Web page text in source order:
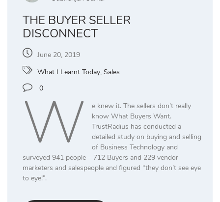
THE BUYER SELLER
DISCONNECT
June 20, 2019
What I Learnt Today, Sales
0
W
e knew it. The sellers don’t really
know What Buyers Want.
TrustRadius has conducted a
detailed study on buying and selling
of Business Technology and
surveyed 941 people – 712 Buyers and 229 vendor
marketers and salespeople and figured “they don’t see eye
to eye!”.